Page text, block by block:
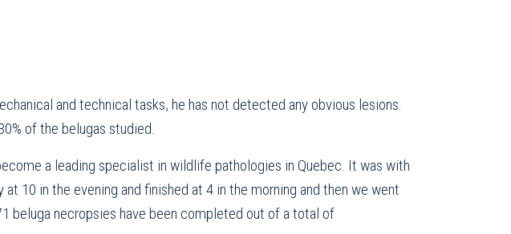
and technical tasks, he has not detected any obvious lesions.
of the belugas studied.
a leading specialist in wildlife pathologies in Quebec. It was with
10 in the evening and finished at 4 in the morning and then we went
beluga necropsies have been completed out of a total of